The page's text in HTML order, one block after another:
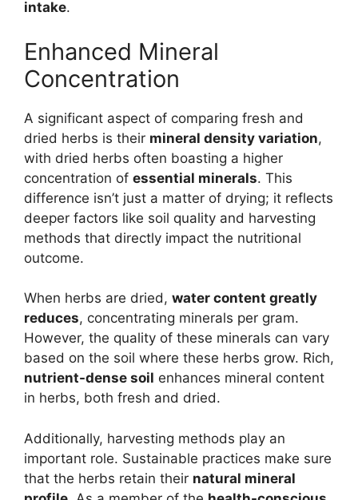
intake.
Enhanced Mineral
Concentration
A significant aspect of comparing fresh and
dried herbs is their mineral density variation,
with dried herbs often boasting a higher
concentration of essential minerals. This
difference isn’t just a matter of drying; it reflects
deeper factors like soil quality and harvesting
methods that directly impact the nutritional
outcome.
When herbs are dried, water content greatly
reduces, concentrating minerals per gram.
However, the quality of these minerals can vary
based on the soil where these herbs grow. Rich,
nutrient-dense soil enhances mineral content
in herbs, both fresh and dried.
Additionally, harvesting methods play an
important role. Sustainable practices make sure
that the herbs retain their natural mineral